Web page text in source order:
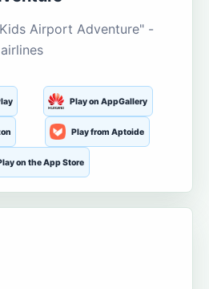
Airport Adventure" -
Play on AppGallery
Play from Aptoide
on the App Store